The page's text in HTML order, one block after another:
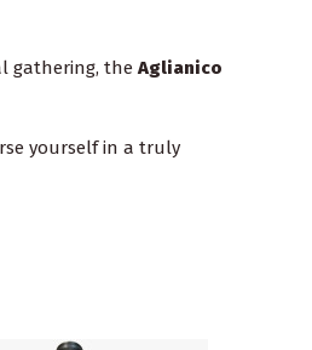
gathering, theAglianico
yourself in a truly